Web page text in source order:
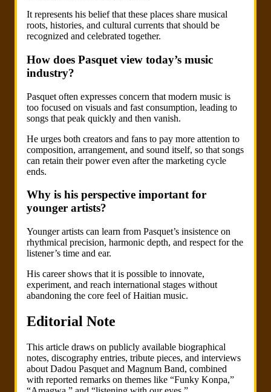
It represents his belief that these places share musical
roots, histories, and cultural currents that should be
recognized and celebrated together.
How does Pasquet view today’s music
industry?
Pasquet often expresses concern that modern music is
too focused on visuals and fast consumption, leading to
songs that peak quickly and then vanish.
He urges both creators and fans to pay more attention to
composition, arrangement, and sound itself, so that songs
can retain their power even after the marketing cycle
ends.
Why is his perspective important for
younger artists?
Younger artists can learn from Pasquet’s insistence on
rhythmical precision, harmonic depth, and respect for the
listener’s time and ear.
His career shows that it is possible to innovate,
experiment, and reach international stages without
abandoning the core feel of Haitian music.
Editorial Note
This article draws on publicly available biographical
notes, discography entries, tribute pieces, and interviews
about Dadou Pasquet and Magnum Band, combined
with reported remarks on themes like “Funky Konpa,”